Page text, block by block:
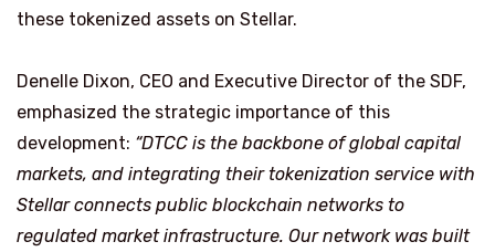
these tokenized assets on Stellar.
Denelle Dixon, CEO and Executive Director of the SDF,
emphasized the strategic importance of this
development: “DTCC is the backbone of global capital
markets, and integrating their tokenization service with
Stellar connects public blockchain networks to
regulated market infrastructure. Our network was built